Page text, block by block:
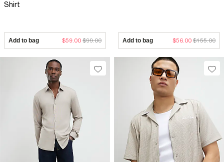
Shirt
Add to bag $59.00 $99.00 Add to bag $56.00 $155.00